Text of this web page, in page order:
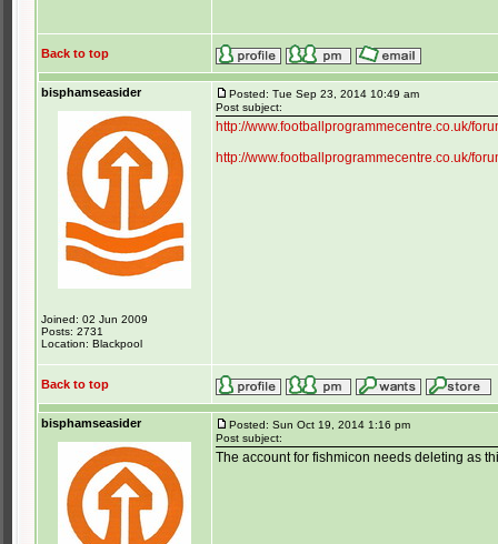
Back to top
bisphamseasider
Joined: 02 Jun 2009
Posts: 2731
Location: Blackpool
Posted: Tue Sep 23, 2014 10:49 am
Post subject:
http://www.footballprogrammecentre.co.uk/
http://www.footballprogrammecentre.co.uk/
Back to top
bisphamseasider
Posted: Sun Oct 19, 2014 1:16 pm
Post subject:
The account for fishmicon needs deleting as